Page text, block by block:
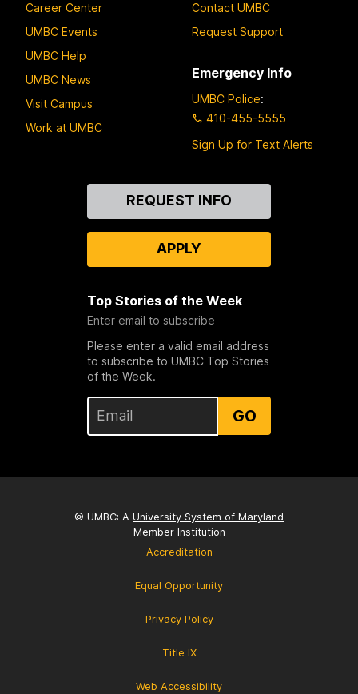
Career Center
UMBC Events
UMBC Help
UMBC News
Visit Campus
Work at UMBC
Contact UMBC
Request Support
Emergency Info
UMBC Police:
410-455-5555
Sign Up for Text Alerts
REQUEST INFO
APPLY
Top Stories of the Week
Enter email to subscribe
Please enter a valid email address
to subscribe to UMBC Top Stories
of the Week.
GO
© UMBC: A University System of Maryland
Member Institution
Accreditation
Equal Opportunity
Privacy Policy
Title IX
Web Accessibility